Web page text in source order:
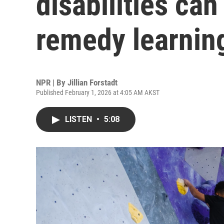
remedy
NPR | By Jillian Forstadt
Published February 1, 2026 at 4:05 AM AKST
LISTEN • 5:08